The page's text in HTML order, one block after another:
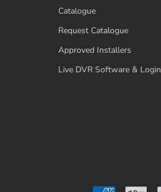
Catalogue
Request Catalogue
Approved Installers
Live DVR Software & Login